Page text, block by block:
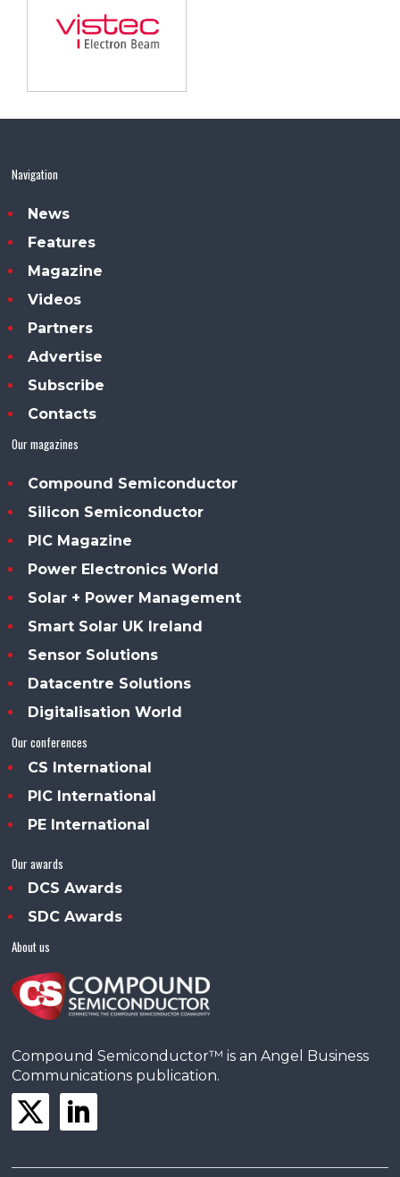
Navigation
News
Features
Magazine
Videos
Partners
Advertise
Subscribe
Contacts
Our magazines
Compound Semiconductor
Silicon Semiconductor
PIC Magazine
Power Electronics World
Solar + Power Management
Smart Solar UK Ireland
Sensor Solutions
Datacentre Solutions
Digitalisation World
Our conferences
CS International
PIC International
PE International
Our awards
DCS Awards
SDC Awards
About us
Compound Semiconductor™ is an Angel Business
Communications publication.